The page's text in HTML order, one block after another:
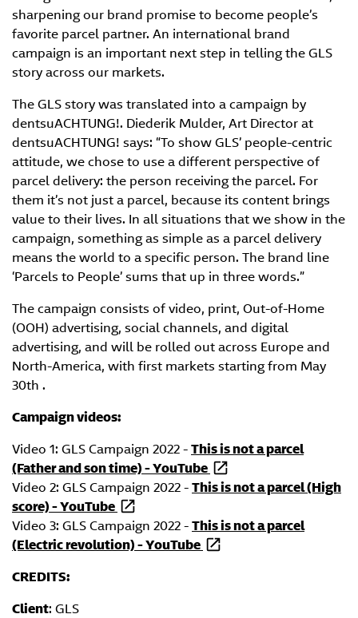
sharpening our brand promise to become people’s
favorite parcel partner. An international brand
campaign is an important next step in telling the GLS
story across our markets.
The GLS story was translated into a campaign by
dentsuACHTUNG!. Diederik Mulder, Art Director at
dentsuACHTUNG! says: “To show GLS’ people-centric
attitude, we chose to use a different perspective of
parcel delivery: the person receiving the parcel. For
them it’s not just a parcel, because its content brings
value to their lives. In all situations that we show in the
campaign, something as simple as a parcel delivery
means the world to a specific person. The brand line
‘Parcels to People’ sums that up in three words.”
The campaign consists of video, print, Out-of-Home
(OOH) advertising, social channels, and digital
advertising, and will be rolled out across Europe and
North-America, with first markets starting from May
30th .
Campaign videos:
Video 1: GLS Campaign 2022 -This is not a parcel
(Father and son time) - YouTube
Video 2: GLS Campaign 2022 -This is not a parcel (High
score) - YouTube
Video 3: GLS Campaign 2022 -This is not a parcel
(Electric revolution) - YouTube
CREDITS:
Client: GLS